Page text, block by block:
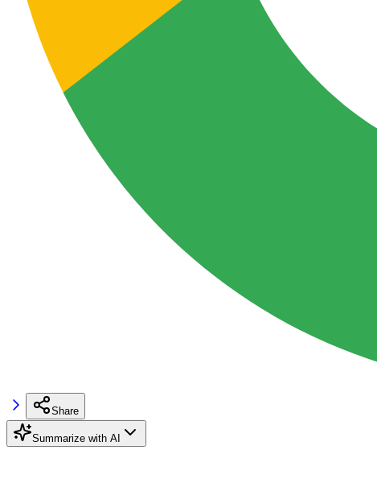
Share
Summarize with AI